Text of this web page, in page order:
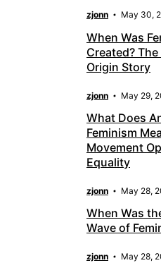
zjonn May 30,
When Was
Created?
Origin Story
zjonn May 29,
What Does
Feminism
Movement
Equality
zjonn May 28,
When Was
Wave of
zjonn May 28,